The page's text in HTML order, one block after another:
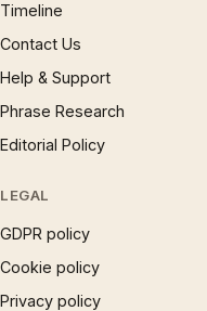
Timeline
Contact Us
Help & Support
Phrase Research
Editorial Policy
LEGAL
GDPR policy
Cookie policy
Privacy policy